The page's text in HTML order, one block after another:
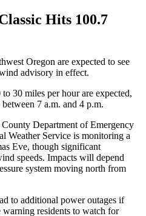
Hits 100.7
Oregon are expected to see
advisory in effect.
30 miles per hour are expected,
7 a.m. and 4 p.m.
Department of Emergency
Weather Service is monitoring a
Eve, though significant
speeds. Impacts will depend
system moving north from
to additional power outages if
residents to watch for